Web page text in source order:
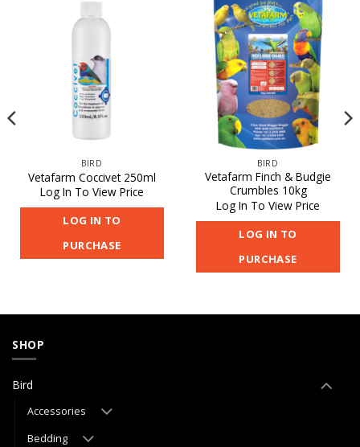
BIRD
Vetafarm Coccivet 250ml
Log In To View Price
LOG IN TO
PURCHASE
BIRD
Vetafarm Finch & Budgie
Crumbles 10kg
Log In To View Price
LOG IN TO
PURCHASE
SHOP
Bird
Accessories
Bedding